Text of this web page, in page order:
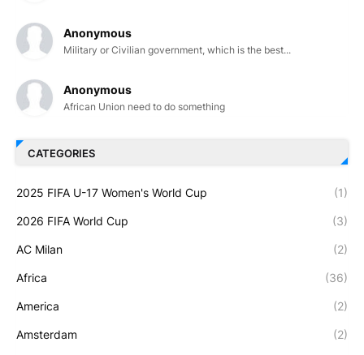
Anonymous
Military or Civilian government, which is the best...
Anonymous
African Union need to do something
CATEGORIES
2025 FIFA U-17 Women's World Cup (1)
2026 FIFA World Cup (3)
AC Milan (2)
Africa (36)
America (2)
Amsterdam (2)